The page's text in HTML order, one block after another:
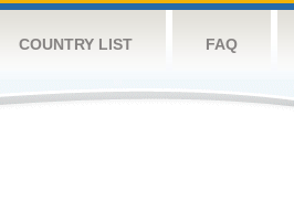
COUNTRY LIST FAQ